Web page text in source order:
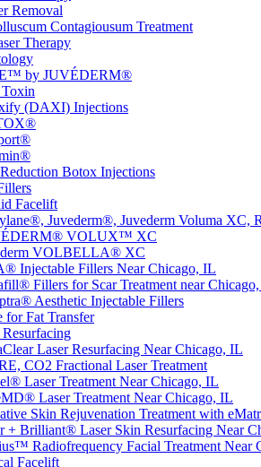
Removal
Contagiousum Treatment
Therapy
by JUVÉDERM®
(DAXI) Injections
Botox Injections
Facelift
Juvederm®, Juvederm Voluma XC,
VOLUX™ XC
VOLBELLA® XC
Injectable Fillers Near Chicago, IL
Fillers for Scar Treatment near
Aesthetic Injectable Fillers
for Fat Transfer
Laser Resurfacing Near Chicago, IL
CO2 Fractional Laser Treatment
Laser Treatment Near Chicago, IL
Laser Treatment Near Chicago, IL
Skin Rejuvenation Treatment with
+ Brilliant® Laser Skin Resurfacing Near
Radiofrequency Facial Treatment Near
Facelift